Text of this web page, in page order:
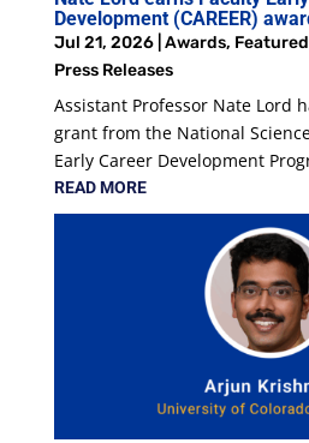
Development (CAREER)
Jul 21, 2026| Awards,
Press Releases
Assistant Professor Nate Lord
grant from the National
Early Career Development
READ MORE